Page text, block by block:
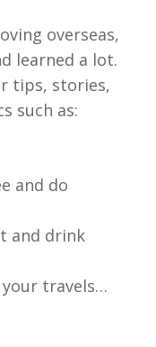
overseas,
learned a lot.
tips, stories,
such as:
and do
and drink
travels…